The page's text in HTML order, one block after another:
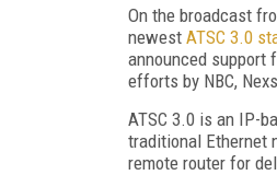
On the broadcast
newest ATSC 3.0
announced support
efforts by NBC,
ATSC 3.0 is an IP-
traditional Ethernet
remote router for